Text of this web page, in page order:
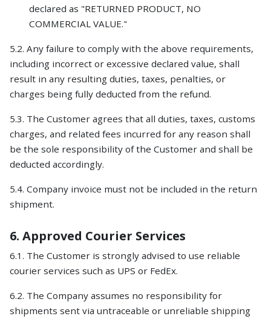
declared as "RETURNED PRODUCT, NO
COMMERCIAL VALUE."
5.2. Any failure to comply with the above requirements,
including incorrect or excessive declared value, shall
result in any resulting duties, taxes, penalties, or
charges being fully deducted from the refund.
5.3. The Customer agrees that all duties, taxes, customs
charges, and related fees incurred for any reason shall
be the sole responsibility of the Customer and shall be
deducted accordingly.
5.4. Company invoice must not be included in the return
shipment.
6. Approved Courier Services
6.1. The Customer is strongly advised to use reliable
courier services such as UPS or FedEx.
6.2. The Company assumes no responsibility for
shipments sent via untraceable or unreliable shipping